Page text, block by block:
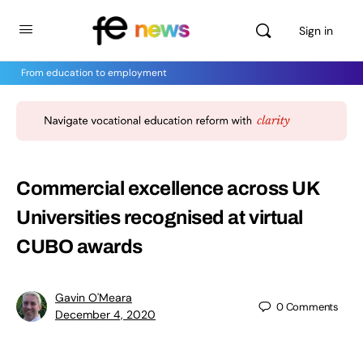
Sign in
From education to employment
Commercial excellence across UK
Universities recognised at virtual
CUBO awards
Gavin O'Meara
December 4, 2020
0Comments